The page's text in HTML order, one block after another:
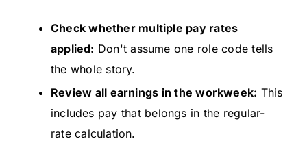
Check whether multiple pay rates
applied: Don't assume one role code tells
the whole story.
Review all earnings in the workweek: This
includes pay that belongs in the regular-
rate calculation.